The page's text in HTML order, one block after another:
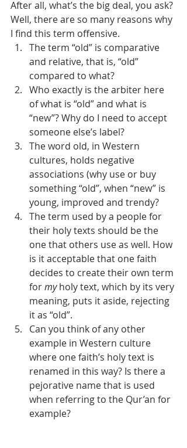
After all, what’s the big deal, you ask?
Well, there are so many reasons why
I find this term offensive.
The term “old” is comparative
and relative, that is, “old”
compared to what?
Who exactly is the arbiter here
of what is “old” and what is
“new”? Why do I need to accept
someone else’s label?
The word old, in Western
cultures, holds negative
associations (why use or buy
something “old”, when “new” is
young, improved and trendy?
The term used by a people for
their holy texts should be the
one that others use as well. How
is it acceptable that one faith
decides to create their own term
for my holy text, which by its very
meaning, puts it aside, rejecting
it as “old”.
Can you think of any other
example in Western culture
where one faith’s holy text is
renamed in this way? Is there a
pejorative name that is used
when referring to the Qur’an for
example?